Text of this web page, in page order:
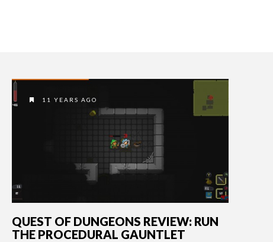
11 YEARS AGO
QUEST OF DUNGEONS REVIEW: RUN
THE PROCEDURAL GAUNTLET